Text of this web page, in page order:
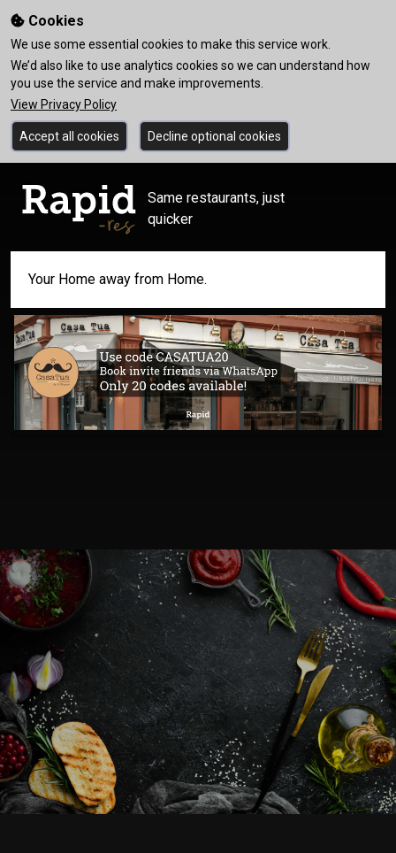
Cookies
We use some essential cookies to make this service work.
We’d also like to use analytics cookies so we can understand how
you use the service and make improvements.
View Privacy Policy
Accept all cookies Decline optional cookies
Same restaurants, just
quicker
Your Home away from Home.